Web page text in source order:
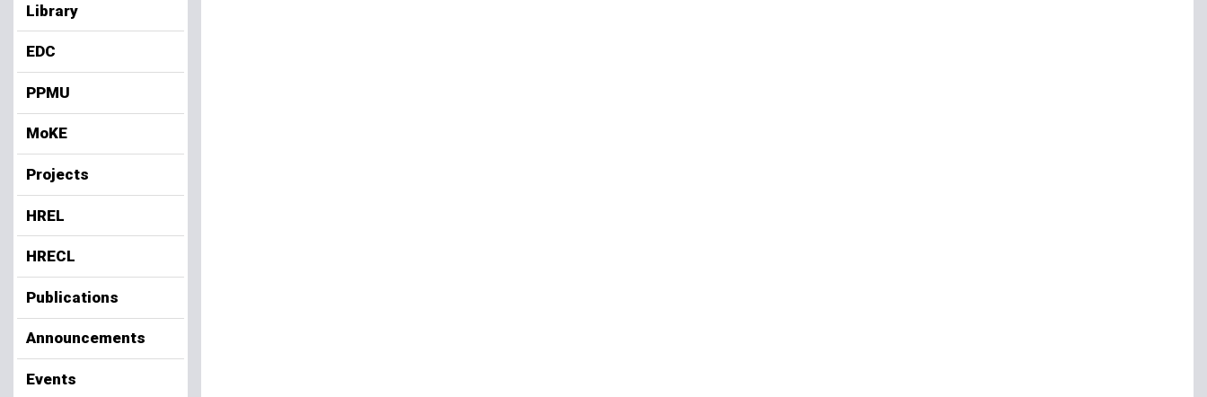
Library
EDC
PPMU
MoKE
Projects
HREL
HRECL
Publications
Announcements
Events